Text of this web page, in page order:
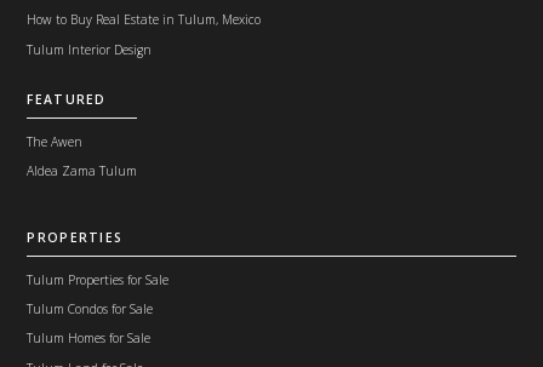
How to Buy Real Estate in Tulum, Mexico
Tulum Interior Design
FEATURED
The Awen
Aldea Zama Tulum
PROPERTIES
Tulum Properties for Sale
Tulum Condos for Sale
Tulum Homes for Sale